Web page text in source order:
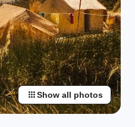
appsShow all photos